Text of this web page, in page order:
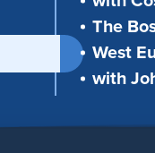
The
West
with